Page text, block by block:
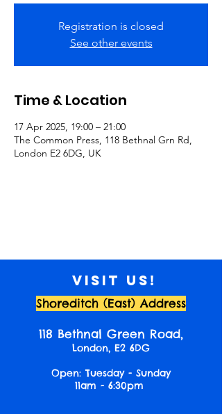
Registration is closed
See other events
Time & Location
17 Apr 2025, 19:00 – 21:00
The Common Press, 118 Bethnal Grn Rd,
London E2 6DG, UK
Visit us!
Shoreditch (East) Address
118 Bethnal Green Road,
London, E2 6DG
Open: Tuesday - Sunday
11am - 6:30pm